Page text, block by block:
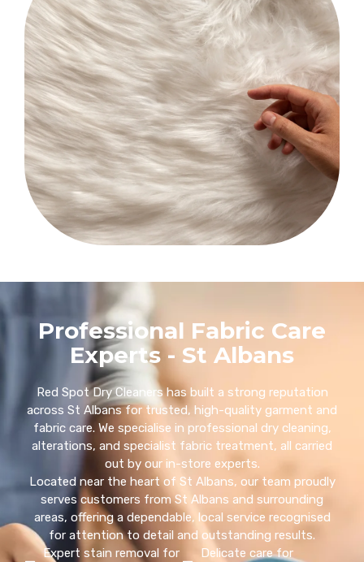
Professional Fabric Care
Experts - St Albans
Red Spot Dry Cleaners has built a strong reputation
across St Albans for trusted, high-quality garment and
fabric care. We specialise in professional dry cleaning,
alterations, and specialist fabric treatment, all carried
out by our in-store experts.
Located near the heart of St Albans, our team proudly
serves customers from St Albans and surrounding
areas, offering a dependable, local service recognised
for attention to detail and outstanding results.
Expert stain removal for
Delicate care for